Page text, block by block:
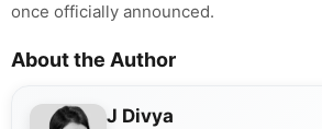
once officially announced.
About the Author
J Divya